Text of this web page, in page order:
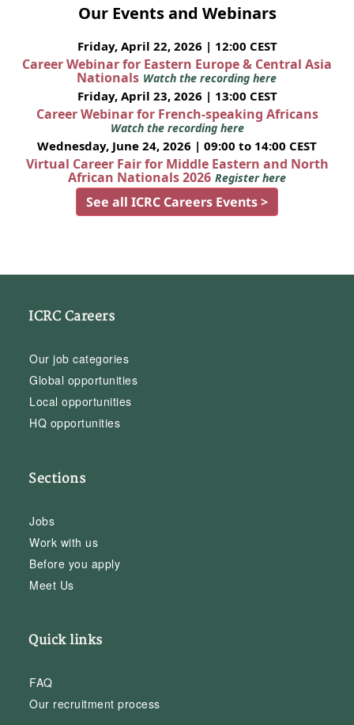
Our Events and Webinars
Friday, April 22, 2026 | 12:00 CEST
Career Webinar for Eastern Europe & Central Asia
Nationals Watch the recording here
Friday, April 23, 2026 | 13:00 CEST
Career Webinar for French-speaking Africans
Watch the recording here
Wednesday, June 24, 2026 | 09:00 to 14:00 CEST
Virtual Career Fair for Middle Eastern and North
African Nationals 2026 Register here
See all ICRC Careers Events >
ICRC Careers
Our job categories
Global opportunities
Local opportunities
HQ opportunities
Sections
Jobs
Work with us
Before you apply
Meet Us
Quick links
FAQ
Our recruitment process